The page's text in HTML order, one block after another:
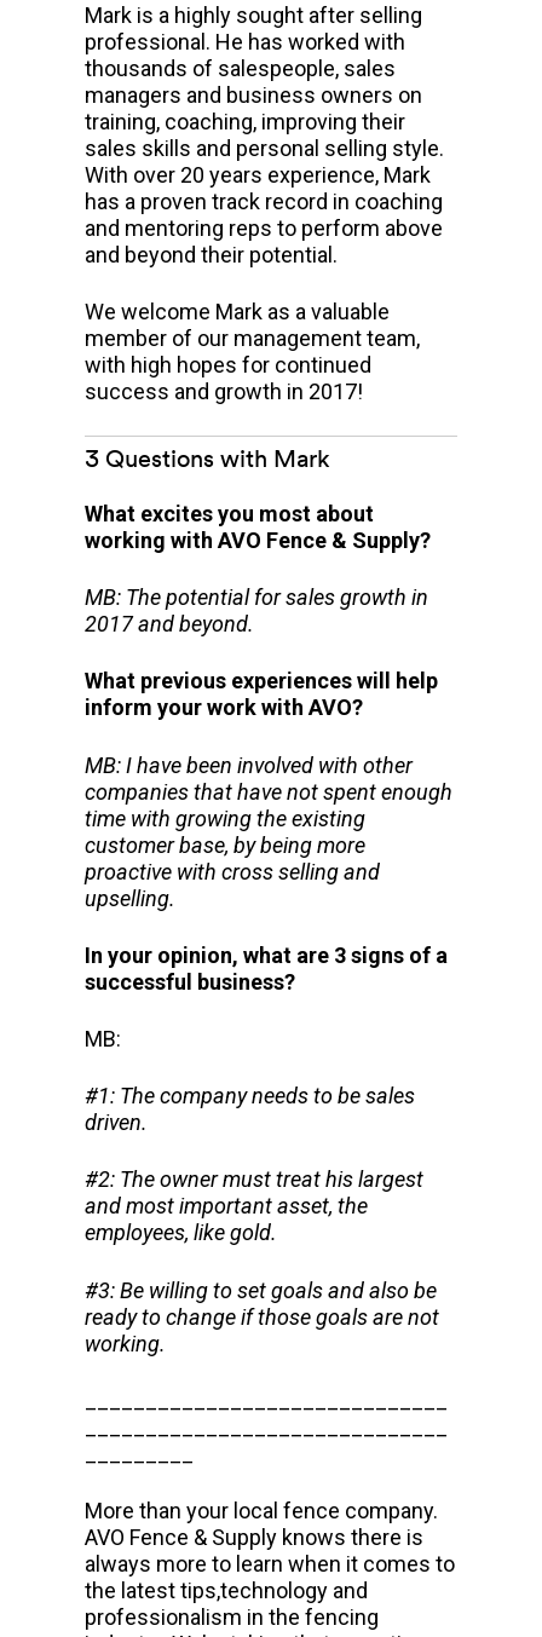
Mark is a highly sought after selling
professional. He has worked with
thousands of salespeople, sales
managers and business owners on
training, coaching, improving their
sales skills and personal selling style.
With over 20 years experience, Mark
has a proven track record in coaching
and mentoring reps to perform above
and beyond their potential.
We welcome Mark as a valuable
member of our management team,
with high hopes for continued
success and growth in 2017!
3 Questions with Mark
What excites you most about
working with AVO Fence & Supply?
MB: The potential for sales growth in
2017 and beyond.
What previous experiences will help
inform your work with AVO?
MB: I have been involved with other
companies that have not spent enough
time with growing the existing
customer base, by being more
proactive with cross selling and
upselling.
In your opinion, what are 3 signs of a
successful business?
MB:
#1: The company needs to be sales
driven.
#2: The owner must treat his largest
and most important asset, the
employees, like gold.
#3: Be willing to set goals and also be
ready to change if those goals are not
working.
More than your local fence company.
AVO Fence & Supply knows there is
always more to learn when it comes to
the latest tips,technology and
professionalism in the fencing